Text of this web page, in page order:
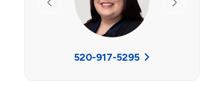
Previous Next
520-917-5295